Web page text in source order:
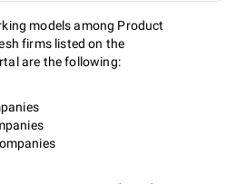
models among Product
firms listed on the
are the following: